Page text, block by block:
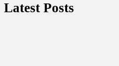
Latest Posts